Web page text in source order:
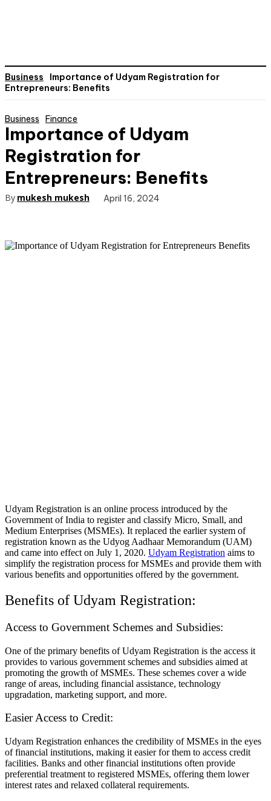
Business
Importance of Udyam Registration for
Entrepreneurs: Benefits
Business Finance
Importance of Udyam
Registration for
Entrepreneurs: Benefits
By mukesh mukesh April 16, 2024
Udyam Registration is an online process introduced by the
Government of India to register and classify Micro, Small, and
Medium Enterprises (MSMEs). It replaced the earlier system of
registration known as the Udyog Aadhaar Memorandum (UAM)
and came into effect on July 1, 2020. Udyam Registration aims to
simplify the registration process for MSMEs and provide them with
various benefits and opportunities offered by the government.
Benefits of Udyam Registration:
Access to Government Schemes and Subsidies:
One of the primary benefits of Udyam Registration is the access it
provides to various government schemes and subsidies aimed at
promoting the growth of MSMEs. These schemes cover a wide
range of areas, including financial assistance, technology
upgradation, marketing support, and more.
Easier Access to Credit:
Udyam Registration enhances the credibility of MSMEs in the eyes
of financial institutions, making it easier for them to access credit
facilities. Banks and other financial institutions often provide
preferential treatment to registered MSMEs, offering them lower
interest rates and relaxed collateral requirements.